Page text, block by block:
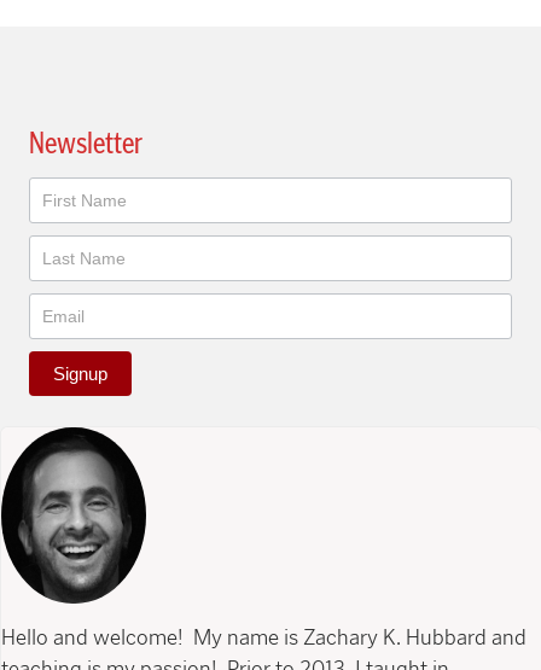
Newsletter
Newsletter
Signup
Hello and welcome! My name is Zachary K. Hubbard and